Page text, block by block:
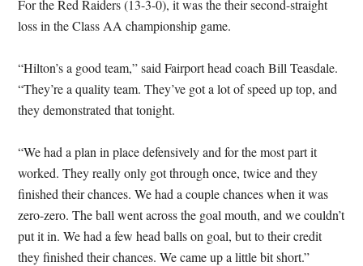
For the Red Raiders (13-3-0), it was the their second-straight
loss in the Class AA championship game.
“Hilton’s a good team,” said Fairport head coach Bill Teasdale.
“They’re a quality team. They’ve got a lot of speed up top, and
they demonstrated that tonight.
“We had a plan in place defensively and for the most part it
worked. They really only got through once, twice and they
finished their chances. We had a couple chances when it was
zero-zero. The ball went across the goal mouth, and we couldn’t
put it in. We had a few head balls on goal, but to their credit
they finished their chances. We came up a little bit short.”